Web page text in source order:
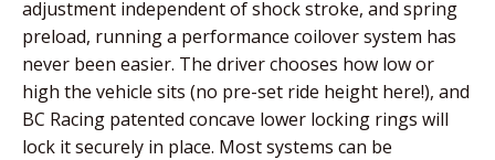
adjustment independent of shock stroke, and spring
preload, running a performance coilover system has
never been easier. The driver chooses how low or
high the vehicle sits (no pre-set ride height here!), and
BC Racing patented concave lower locking rings will
lock it securely in place. Most systems can be